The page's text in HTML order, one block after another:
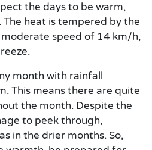
the days to be warm,
heat is tempered by the
speed of 14 km/h,
month with rainfall
This means there are quite
the month. Despite the
to peek through,
in the drier months. So,